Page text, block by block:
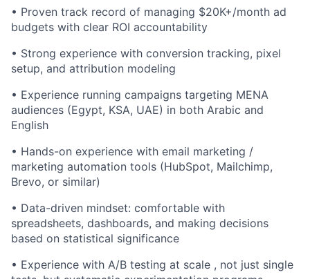
• Proven track record of managing $20K+/month ad
budgets with clear ROI accountability
• Strong experience with conversion tracking, pixel
setup, and attribution modeling
• Experience running campaigns targeting MENA
audiences (Egypt, KSA, UAE) in both Arabic and
English
• Hands-on experience with email marketing /
marketing automation tools (HubSpot, Mailchimp,
Brevo, or similar)
• Data-driven mindset: comfortable with
spreadsheets, dashboards, and making decisions
based on statistical significance
• Experience with A/B testing at scale , not just single